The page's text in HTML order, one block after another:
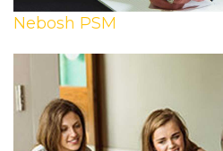
Nebosh PSM